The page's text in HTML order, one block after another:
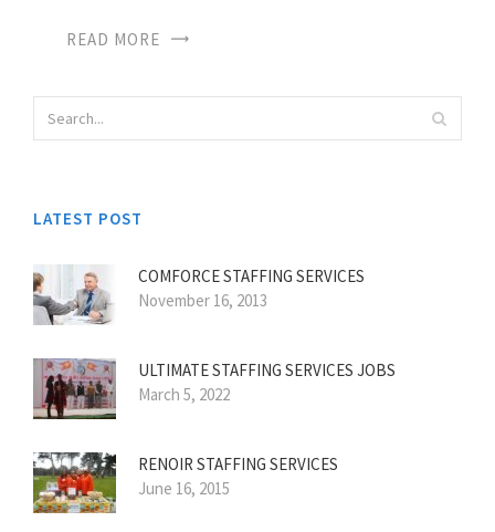
READ MORE
LATEST POST
COMFORCE STAFFING SERVICES
November 16, 2013
ULTIMATE STAFFING SERVICES JOBS
March 5, 2022
RENOIR STAFFING SERVICES
June 16, 2015